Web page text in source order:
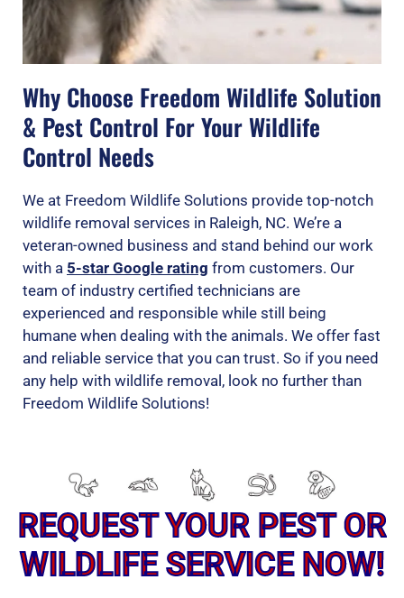
Why Choose Freedom Wildlife Solution
& Pest Control For Your Wildlife
Control Needs
We at Freedom Wildlife Solutions provide top-notch
wildlife removal services in Raleigh, NC. We’re a
veteran-owned business and stand behind our work
with a 5-star Google rating from customers. Our
team of industry certified technicians are
experienced and responsible while still being
humane when dealing with the animals. We offer fast
and reliable service that you can trust. So if you need
any help with wildlife removal, look no further than
Freedom Wildlife Solutions!
REQUEST YOUR PEST OR
WILDLIFE SERVICE NOW!